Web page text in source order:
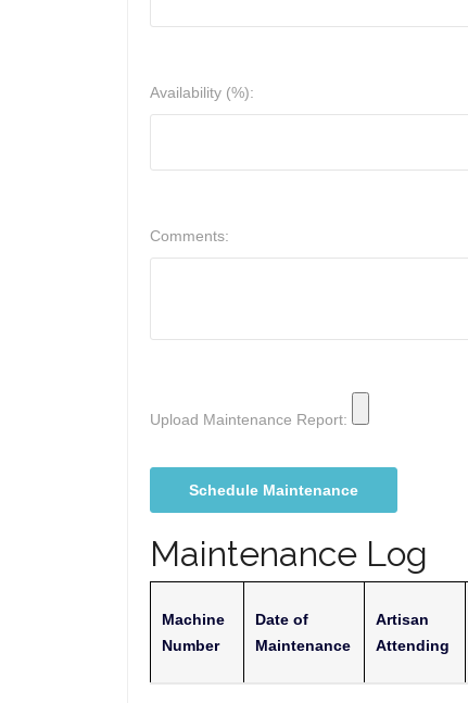
Availability (%):
Comments:
Upload Maintenance Report:
Maintenance Log
Machine
Number
Date of
Maintenance
Artisan
Attending